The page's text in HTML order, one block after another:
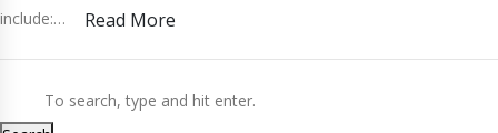
include:…
Read More